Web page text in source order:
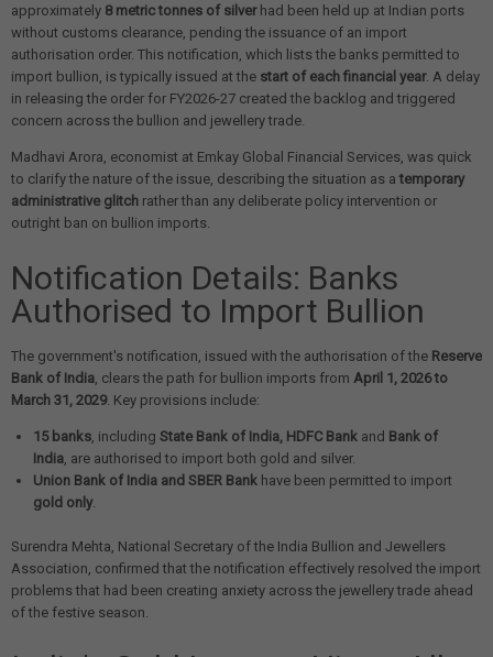
approximately 8 metric tonnes of silverhad been held up at Indian ports
without customs clearance, pending the issuance of an import
authorisation order. This notification, which lists the banks permitted to
import bullion, is typically issued at the start of each financial year. A delay
in releasing the order for FY2026-27 created the backlog and triggered
concern across the bullion and jewellery trade.
Madhavi Arora, economist at Emkay Global Financial Services, was quick
to clarify the nature of the issue, describing the situation as atemporary
administrative glitch rather than any deliberate policy intervention or
outright ban on bullion imports.
Notification Details: Banks
Authorised to Import Bullion
The government's notification, issued with the authorisation of the Reserve
Bank of India, clears the path for bullion imports from April 1, 2026 to
March 31, 2029. Key provisions include:
15 banks, including State Bank of India, HDFC Bank and Bank of
India, are authorised to import both gold and silver.
Union Bank of India and SBER Bank have been permitted to import
gold only.
Surendra Mehta, National Secretary of the India Bullion and Jewellers
Association, confirmed that the notification effectively resolved the import
problems that had been creating anxiety across the jewellery trade ahead
of the festive season.